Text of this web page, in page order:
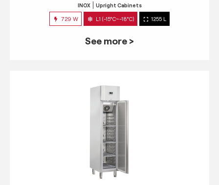
INOX Upright Cabinets
729 W L1 (-15°C~-18°C) 1255 L
See more >